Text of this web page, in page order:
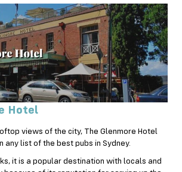
Hotel
views of the city, The Glenmore Hotel
any list of the best pubs in Sydney.
it is a popular destination with locals and